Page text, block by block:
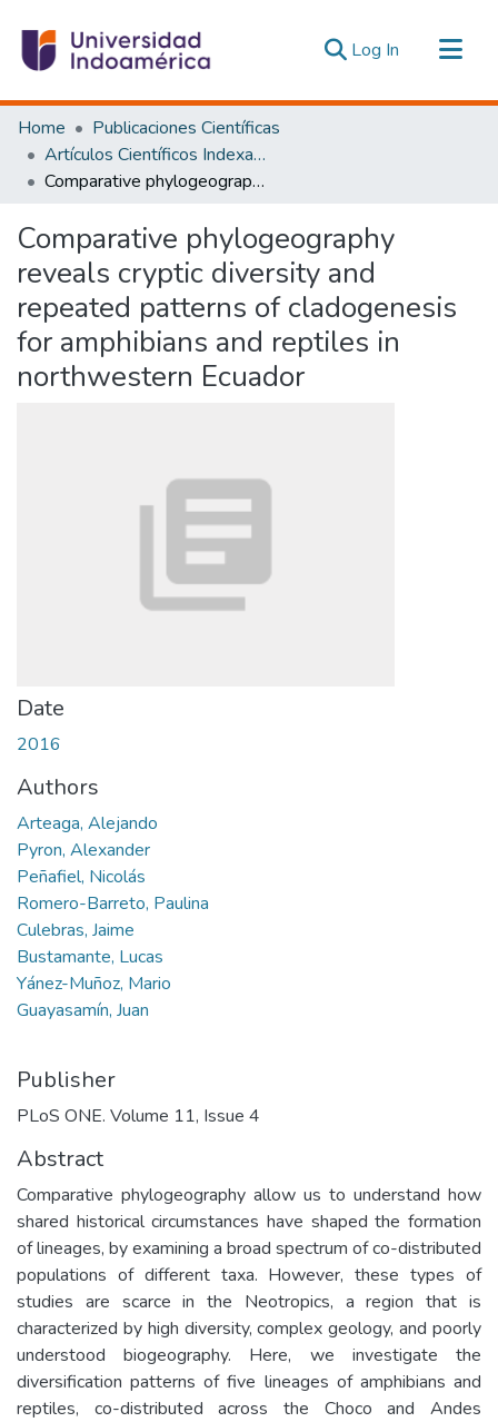
Log In (current)
Communities & Collections
All of DSpace
Statistics
Home
Publicaciones Científicas
Artículos Científicos Indexados
Comparative phylogeography reveals cryptic diversity and repeated patterns of cladogenesis for amphibians and reptiles in northwestern Ecuador
Comparative phylogeography
reveals cryptic diversity and
repeated patterns of cladogenesis
for amphibians and reptiles in
northwestern Ecuador
Date
2016
Authors
Arteaga, Alejando
Pyron, Alexander
Peñafiel, Nicolás
Romero-Barreto, Paulina
Culebras, Jaime
Bustamante, Lucas
Yánez-Muñoz, Mario
Guayasamín, Juan
Publisher
PLoS ONE. Volume 11, Issue 4
Abstract
Comparative phylogeography allow us to understand how
shared historical circumstances have shaped the formation
of lineages, by examining a broad spectrum of co-distributed
populations of different taxa. However, these types of
studies are scarce in the Neotropics, a region that is
characterized by high diversity, complex geology, and poorly
understood biogeography. Here, we investigate the
diversification patterns of five lineages of amphibians and
reptiles, co-distributed across the Choco and Andes